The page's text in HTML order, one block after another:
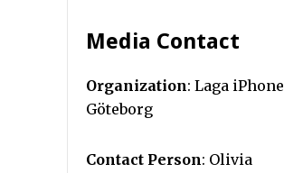
Media Contact
Organization: Laga iPhone
Göteborg
Contact Person: Olivia